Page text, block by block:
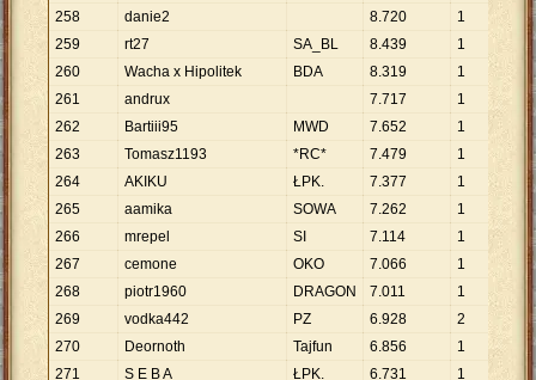
258
danie2 8.720 1
259
rt27 SA_BL 8.439 1
260
Wacha x Hipolitek BDA 8.319 1
261
andrux 7.717 1
262
Bartiii95 MWD 7.652 1
263
Tomasz1193 *RC* 7.479 1
264
AKIKU ŁPK. 7.377 1
265
aamika SOWA 7.262 1
266
mrepel SI 7.114 1
267
cemone OKO 7.066 1
268
piotr1960 DRAGON 7.011 1
269
vodka442 PZ 6.928 2
270
Deornoth Tajfun 6.856 1
271
S E B A ŁPK. 6.731 1